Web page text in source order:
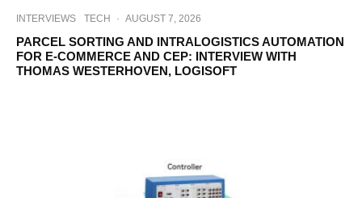
INTERVIEWS TECH · AUGUST 7, 2026
PARCEL SORTING AND INTRALOGISTICS AUTOMATION
FOR E-COMMERCE AND CEP: INTERVIEW WITH
THOMAS WESTERHOVEN, LOGISOFT